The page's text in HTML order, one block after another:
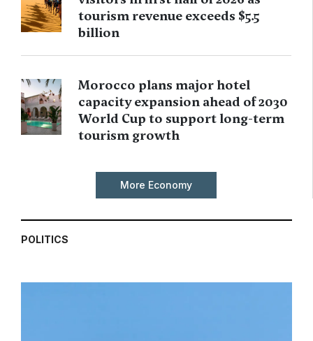
tourism revenue exceeds $5.5
billion
Morocco plans major hotel
capacity expansion ahead of 2030
World Cup to support long-term
tourism growth
More Economy
POLITICS